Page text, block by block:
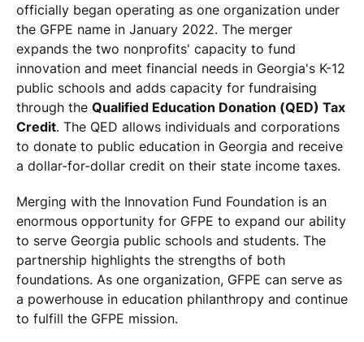
officially began operating as one organization under
the GFPE name in January 2022. The merger
expands the two nonprofits' capacity to fund
innovation and meet financial needs in Georgia's K-12
public schools and adds capacity for fundraising
through the Qualified Education Donation (QED) Tax
Credit. The QED allows individuals and corporations
to donate to public education in Georgia and receive
a dollar-for-dollar credit on their state income taxes.
Merging with the Innovation Fund Foundation is an
enormous opportunity for GFPE to expand our ability
to serve Georgia public schools and students. The
partnership highlights the strengths of both
foundations. As one organization, GFPE can serve as
a powerhouse in education philanthropy and continue
to fulfill the GFPE mission.